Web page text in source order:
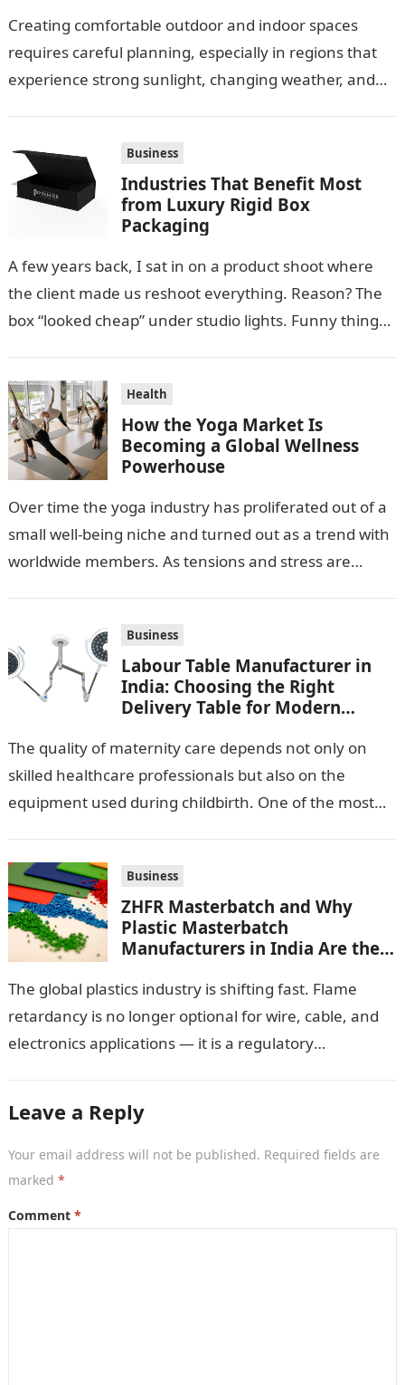
Creating comfortable outdoor and indoor spaces
requires careful planning, especially in regions that
experience strong sunlight, changing weather, and
Business
Industries That Benefit Most
from Luxury Rigid Box
Packaging
A few years back, I sat in on a product shoot where
the client made us reshoot everything. Reason? The
box “looked cheap” under studio lights. Funny thing…
Health
How the Yoga Market Is
Becoming a Global Wellness
Powerhouse
Over time the yoga industry has proliferated out of a
small well-being niche and turned out as a trend with
worldwide members. As tensions and stress are
Business
Labour Table Manufacturer in
India: Choosing the Right
Delivery Table for Modern
The quality of maternity care depends not only on
skilled healthcare professionals but also on the
equipment used during childbirth. One of the most
Business
ZHFR Masterbatch and Why
Plastic Masterbatch
Manufacturers in India Are the
The global plastics industry is shifting fast. Flame
retardancy is no longer optional for wire, cable, and
electronics applications — it is a regulatory
Leave a Reply
Your email address will not be published. Required fields are
marked *
Comment *